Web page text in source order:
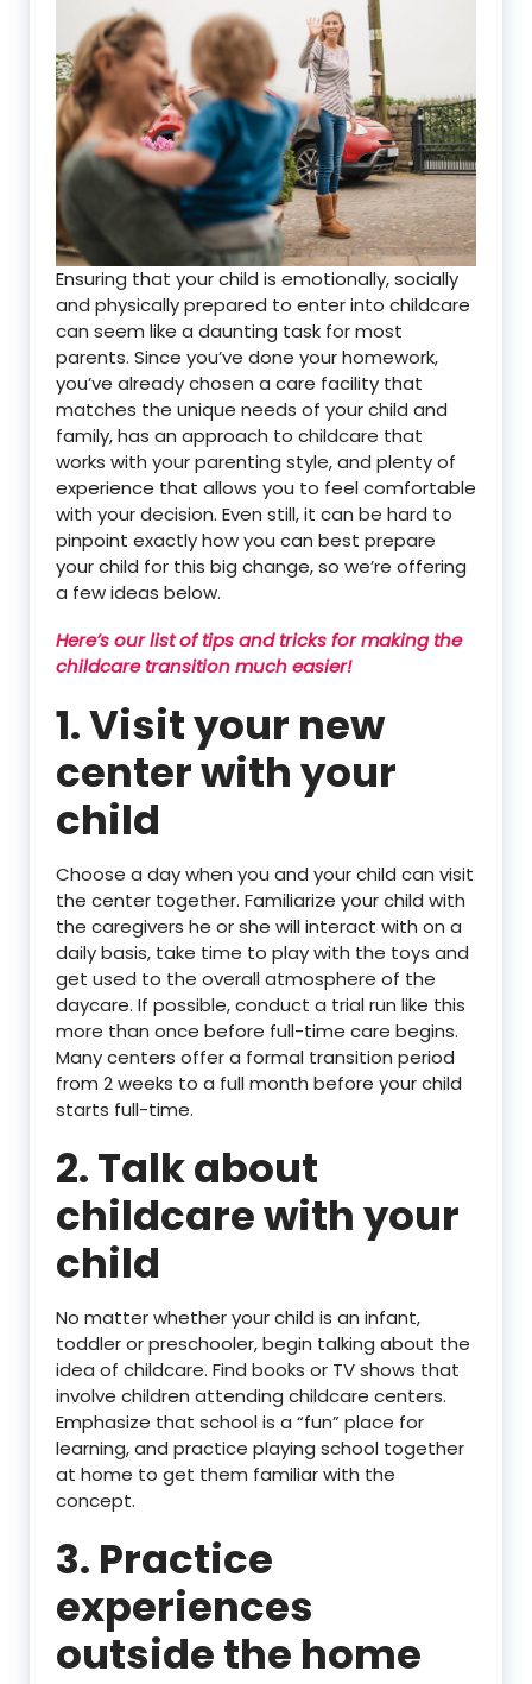
Ensuring that your child is emotionally, socially
and physically prepared to enter into childcare
can seem like a daunting task for most
parents. Since you’ve done your homework,
you’ve already chosen a care facility that
matches the unique needs of your child and
family, has an approach to childcare that
works with your parenting style, and plenty of
experience that allows you to feel comfortable
with your decision. Even still, it can be hard to
pinpoint exactly how you can best prepare
your child for this big change, so we’re offering
a few ideas below.
Here’s our list of tips and tricks for making the
childcare transition much easier!
1. Visit your new
center with your
child
Choose a day when you and your child can visit
the center together. Familiarize your child with
the caregivers he or she will interact with on a
daily basis, take time to play with the toys and
get used to the overall atmosphere of the
daycare. If possible, conduct a trial run like this
more than once before full-time care begins.
Many centers offer a formal transition period
from 2 weeks to a full month before your child
starts full-time.
2. Talk about
childcare with your
child
No matter whether your child is an infant,
toddler or preschooler, begin talking about the
idea of childcare. Find books or TV shows that
involve children attending childcare centers.
Emphasize that school is a “fun” place for
learning, and practice playing school together
at home to get them familiar with the
concept.
3. Practice
experiences
outside the home